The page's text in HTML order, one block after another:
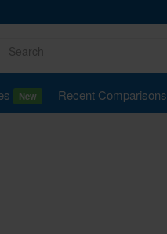
New Recent Comparisons